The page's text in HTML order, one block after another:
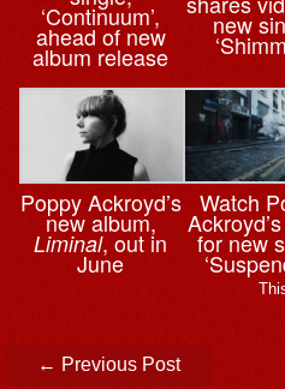
‘Continuum’,
ahead of new
album release
new
Poppy Ackroyd’s
new album,
Liminal, out in
June
Watch
for new
Post navigation
← Previous Post